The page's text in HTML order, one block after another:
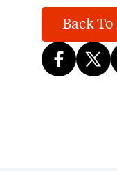
Back To